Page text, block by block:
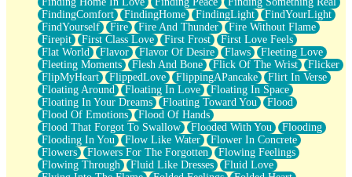
FindingComfort
FindingHome FindingLight
FindYourLight
FindYourself
Fire Fire And Thunder
Fire Without Flame
Firepit
First Class Love First Frost
First Love Feels
Flat World
Flavor Flavor Of Desire Flaws
Fleeting Love
Fleeting Moments
Flesh And Bone Flick Of The Wrist
Flicker
FlipMyHeart
FlippedLove FlippingAPancake
Flirt In Verse
Floating Around
Floating In Love
Floating In Space
Floating In Your Dreams
Floating Toward You
Flood
Flood Of Emotions
Flood Of Hands
Flood That Forgot To Swallow
Flooded With You
Flooding
Flooding In You
Flow Like Water
Flower In Concrete
Flowers
Flowers For The Forgotten
Flowing Feelings
Flowing Through
Fluid Like Dresses
Fluid Love